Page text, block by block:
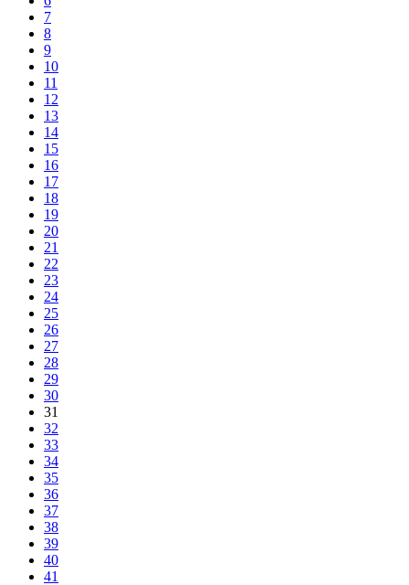
7
8
9
10
11
12
13
14
15
16
17
18
19
20
21
22
23
24
25
26
27
28
29
30
31
32
33
34
35
36
37
38
39
40
41